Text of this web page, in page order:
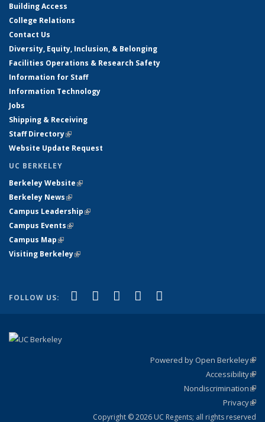
Building Access
College Relations
Contact Us
Diversity, Equity, Inclusion, & Belonging
Facilities Operations & Research Safety
Information for Staff
Information Technology
Jobs
Shipping & Receiving
Staff Directory(link is external)
Website Update Request
UC BERKELEY
Berkeley Website(link is external)
Berkeley News(link is external)
Campus Leadership(link is external)
Campus Events(link is external)
Campus Map(link is external)
Visiting Berkeley(link is external)
FOLLOW US: Facebook
(link is external)
X (formerly Twitter)
(link is external)
LinkedIn
(link is external)
YouTube
(link is external)
Powered by Open Berkeley
Accessibility
Nondiscrimination
Privacy
Copyright © 2026 UC Regents; all rights reserved